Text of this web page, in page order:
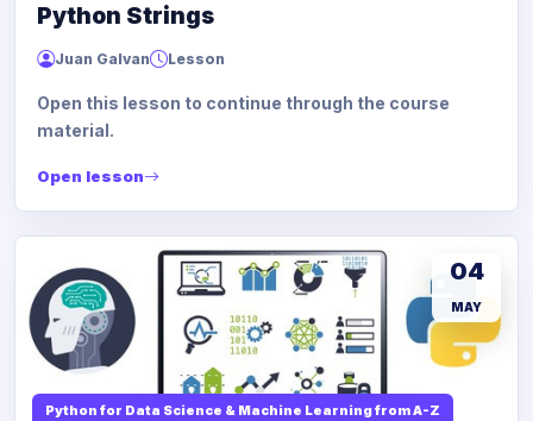
Python Strings
Juan Galvan Lesson
Open this lesson to continue through the course
material.
Open lesson
Python for Data Science & Machine Learning from A-Z
04
MAY